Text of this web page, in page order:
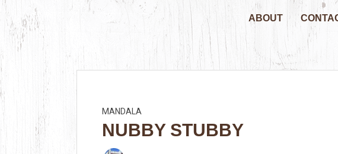
ABOUT
MANDALA
NUBBY STUBBY